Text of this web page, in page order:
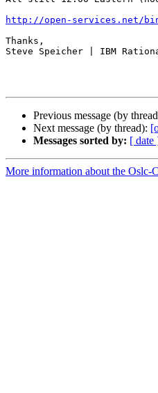
http://open-services.net/bin/
Thanks,
Steve Speicher | IBM
Previous message (by
Next message (by thread):
Messages sorted by: [ date
More information about the Oslc-